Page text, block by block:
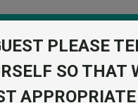
PLEASE
SO THAT